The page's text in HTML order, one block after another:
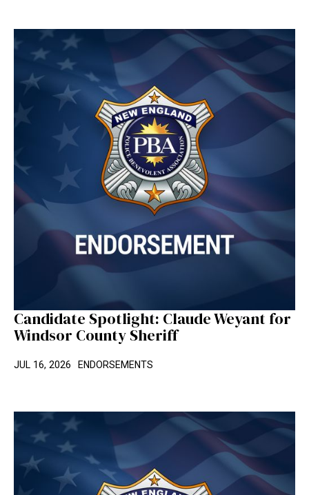
Candidate Spotlight: Claude Weyant for
Windsor County Sheriff
JUL 16, 2026 ENDORSEMENTS